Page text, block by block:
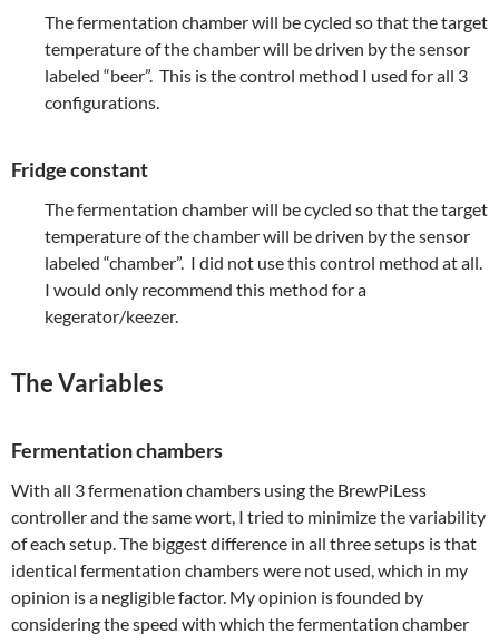
The fermentation chamber will be cycled so that the target
temperature of the chamber will be driven by the sensor
labeled “beer”. This is the control method I used for all 3
configurations.
Fridge constant
The fermentation chamber will be cycled so that the target
temperature of the chamber will be driven by the sensor
labeled “chamber”. I did not use this control method at all.
I would only recommend this method for a
kegerator/keezer.
The Variables
Fermentation chambers
With all 3 fermenation chambers using the BrewPiLess
controller and the same wort, I tried to minimize the variability
of each setup. The biggest difference in all three setups is that
identical fermentation chambers were not used, which in my
opinion is a negligible factor. My opinion is founded by
considering the speed with which the fermentation chamber